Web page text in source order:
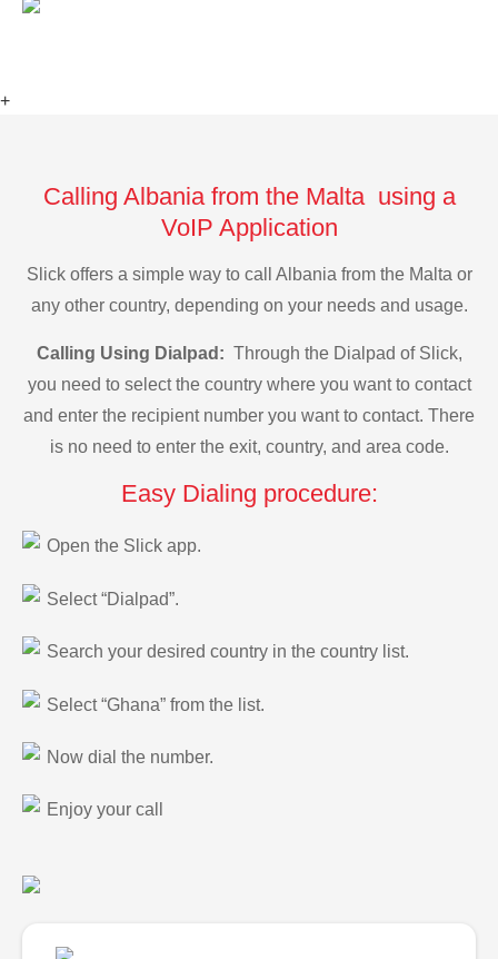
+
Calling Albania from the Malta using a
VoIP Application
Slick offers a simple way to call Albania from the Malta or
any other country, depending on your needs and usage.
Calling Using Dialpad: Through the Dialpad of Slick,
you need to select the country where you want to contact
and enter the recipient number you want to contact. There
is no need to enter the exit, country, and area code.
Easy Dialing procedure:
Open the Slick app.
Select “Dialpad”.
Search your desired country in the country list.
Select “Ghana” from the list.
Now dial the number.
Enjoy your call